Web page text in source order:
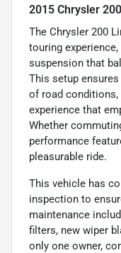
2015 Chrysler
The Chrysler 200
touring
suspension that
This setup
of road conditions,
experience that
Whether
performance
pleasurable ride.
This vehicle has
inspection to
maintenance
filters, new wiper
only one owner,